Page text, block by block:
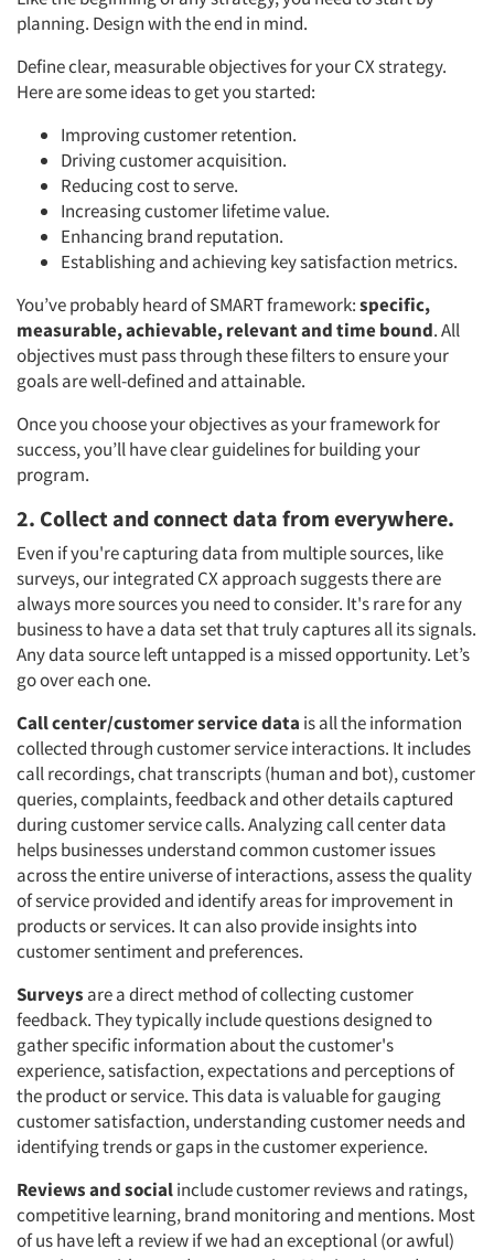
planning. Design with the end in mind.
Define clear, measurable objectives for your CX strategy.
Here are some ideas to get you started:
Improving customer retention.
Driving customer acquisition.
Reducing cost to serve.
Increasing customer lifetime value.
Enhancing brand reputation.
Establishing and achieving key satisfaction metrics.
You’ve probably heard of SMART framework:specific,
measurable, achievable, relevant and time bound. All
objectives must pass through these filters to ensure your
goals are well-defined and attainable.
Once you choose your objectives as your framework for
success, you’ll have clear guidelines for building your
program.
2. Collect and connect data from everywhere.
Even if you're capturing data from multiple sources, like
surveys, our integrated CX approach suggests there are
always more sources you need to consider. It's rare for any
business to have a data set that truly captures all its signals.
Any data source left untapped is a missed opportunity. Let’s
go over each one.
Call center/customer service data is all the information
collected through customer service interactions. It includes
call recordings, chat transcripts (human and bot), customer
queries, complaints, feedback and other details captured
during customer service calls. Analyzing call center data
helps businesses understand common customer issues
across the entire universe of interactions, assess the quality
of service provided and identify areas for improvement in
products or services. It can also provide insights into
customer sentiment and preferences.
Surveys are a direct method of collecting customer
feedback. They typically include questions designed to
gather specific information about the customer's
experience, satisfaction, expectations and perceptions of
the product or service. This data is valuable for gauging
customer satisfaction, understanding customer needs and
identifying trends or gaps in the customer experience.
Reviews and socialinclude customer reviews and ratings,
competitive learning, brand monitoring and mentions. Most
of us have left a review if we had an exceptional (or awful)